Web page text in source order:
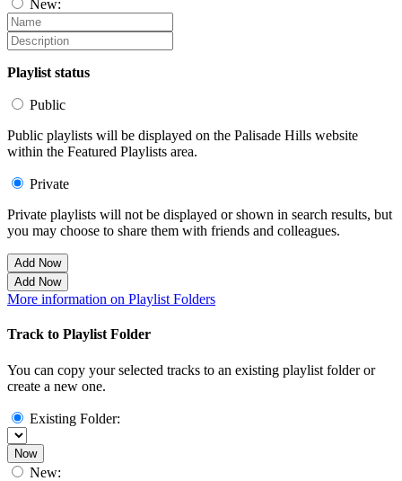
New:
Playlist status
Public
Public playlists will be displayed on the Palisade Hills website
within the Featured Playlists area.
Private
Private playlists will not be displayed or shown in search results, but
you may choose to share them with friends and colleagues.
Add Now
Add Now
More information on Playlist Folders
Track to Playlist Folder
You can copy your selected tracks to an existing playlist folder or
create a new one.
Existing Folder:
Now
New: